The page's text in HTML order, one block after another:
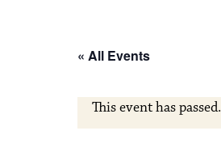
« All Events
This event has passed.